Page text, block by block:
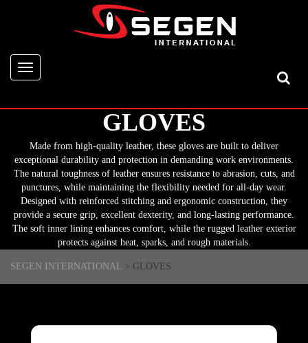
Toggle
navigation
GLOVES
Made from high-quality leather, these gloves are built to deliver
exceptional durability and protection in demanding work environments.
The natural toughness of leather ensures resistance to abrasion, cuts, and
punctures, while maintaining the flexibility needed for all-day wear.
Designed with reinforced stitching and ergonomic construction, they
provide a secure grip, excellent dexterity, and long-lasting performance.
The soft inner lining enhances comfort, while the rugged leather exterior
protects against heat, sparks, and rough materials.
SEGEN INTERNATIONAL > GLOVES